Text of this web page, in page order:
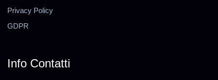
Privacy Policy
GDPR
Info Contatti